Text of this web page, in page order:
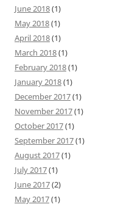
June 2018(1)
May 2018(1)
April 2018(1)
March 2018(1)
February 2018(1)
January 2018(1)
December 2017(1)
November 2017(1)
October 2017(1)
September 2017(1)
August 2017(1)
July 2017(1)
June 2017(2)
May 2017(1)